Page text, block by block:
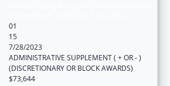
01
15
7/28/2023
ADMINISTRATIVE SUPPLEMENT ( + OR - )
(DISCRETIONARY OR BLOCK AWARDS)
$73,644